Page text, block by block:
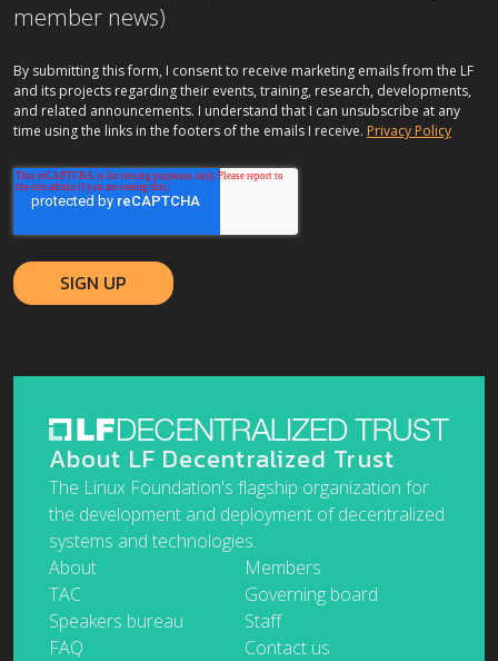
member news)
By submitting this form, I consent to receive marketing emails from the LF
and its projects regarding their events, training, research, developments,
and related announcements. I understand that I can unsubscribe at any
time using the links in the footers of the emails I receive. Privacy Policy
About LF Decentralized Trust
The Linux Foundation's flagship organization for
the development and deployment of decentralized
systems and technologies.
About
Members
TAC
Governing board
Speakers bureau
Staff
FAQ
Contact us